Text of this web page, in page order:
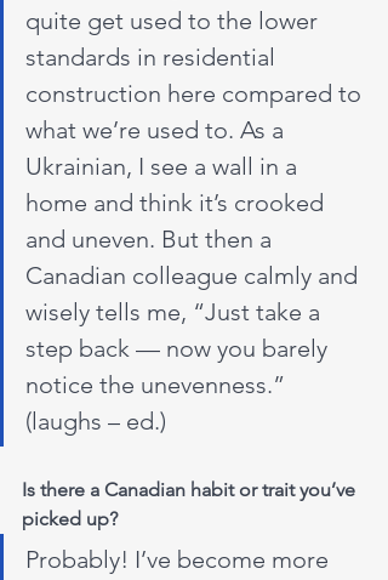
quite get used to the lower
standards in residential
construction here compared to
what we’re used to. As a
Ukrainian, I see a wall in a
home and think it’s crooked
and uneven. But then a
Canadian colleague calmly and
wisely tells me, “Just take a
step back — now you barely
notice the unevenness.”
(laughs – ed.)
Is there a Canadian habit or trait you’ve
picked up?
Probably! I’ve become more